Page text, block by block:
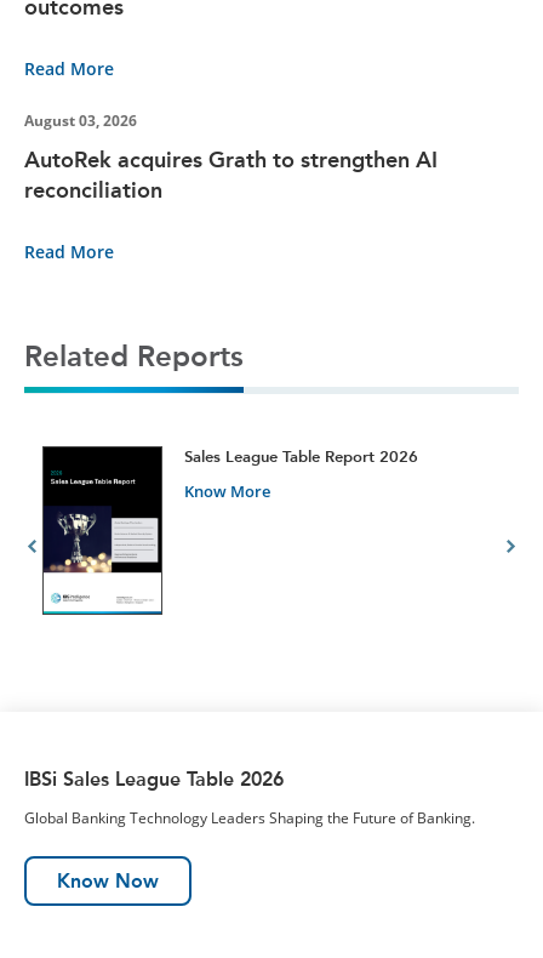
outcomes
Read More
August 03, 2026
AutoRek acquires Grath to strengthen AI
reconciliation
Read More
Related Reports
Sales League Table Report 2026
Know More
IBSi Sales League Table 2026
Global Banking Technology Leaders Shaping the Future of Banking.
Know Now